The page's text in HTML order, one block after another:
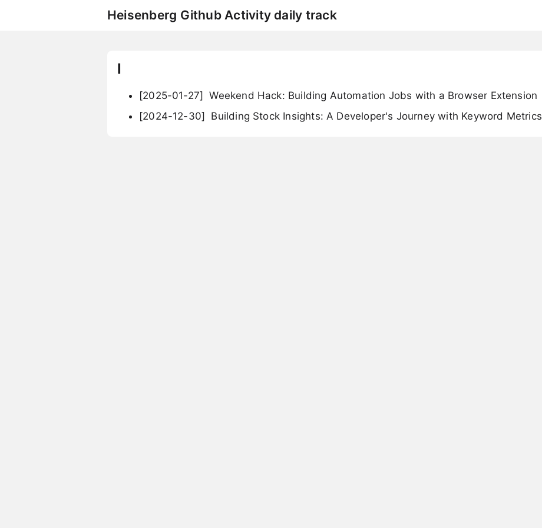
Heisenberg Github Activity daily track
l
[2025-01-27] Weekend Hack: Building Automation Jobs with a Browser Extension
[2024-12-30] Building Stock Insights: A Developer's Journey with Keyword Metrics